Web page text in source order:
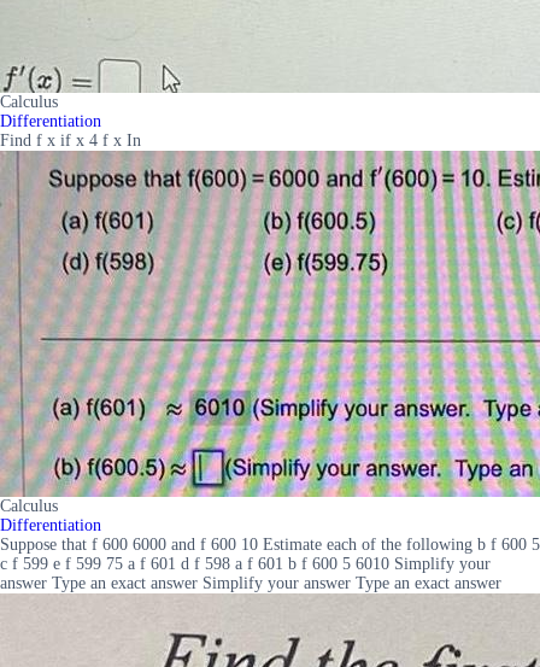
Calculus
Differentiation
Find f x if x 4 f x In
Calculus
Differentiation
Suppose that f 600 6000 and f 600 10 Estimate each of the following b f 600 5
c f 599 e f 599 75 a f 601 d f 598 a f 601 b f 600 5 6010 Simplify your
answer Type an exact answer Simplify your answer Type an exact answer